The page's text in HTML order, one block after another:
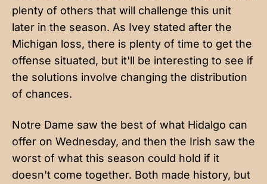
plenty of others that will challenge this unit
later in the season. As Ivey stated after the
Michigan loss, there is plenty of time to get the
offense situated, but it'll be interesting to see if
the solutions involve changing the distribution
of chances.
Notre Dame saw the best of what Hidalgo can
offer on Wednesday, and then the Irish saw the
worst of what this season could hold if it
doesn't come together. Both made history, but